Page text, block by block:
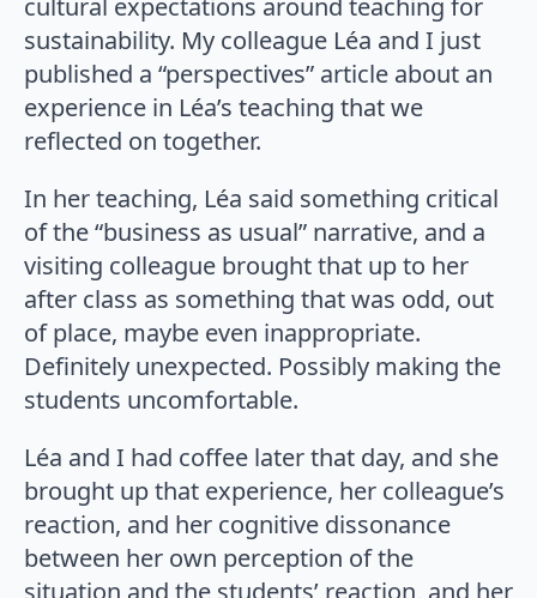
cultural expectations around teaching for
sustainability. My colleague Léa and I just
published a “perspectives” article about an
experience in Léa’s teaching that we
reflected on together.
In her teaching, Léa said something critical
of the “business as usual” narrative, and a
visiting colleague brought that up to her
after class as something that was odd, out
of place, maybe even inappropriate.
Definitely unexpected. Possibly making the
students uncomfortable.
Léa and I had coffee later that day, and she
brought up that experience, her colleague’s
reaction, and her cognitive dissonance
between her own perception of the
situation and the students’ reaction, and her